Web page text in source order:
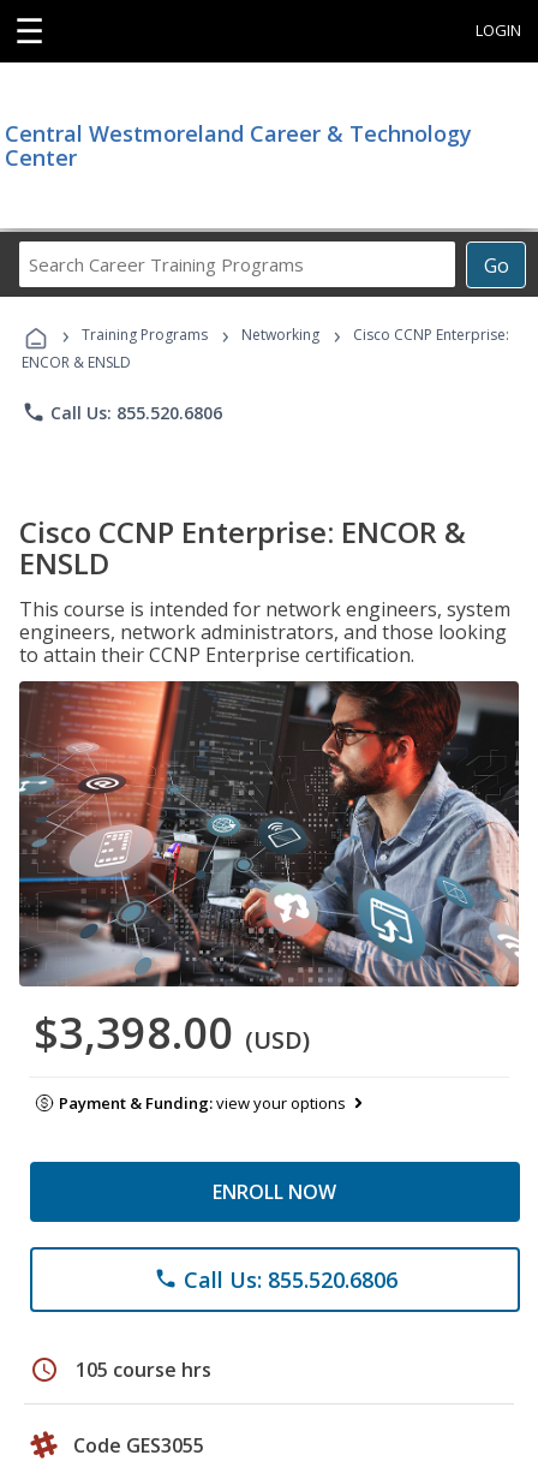
☰ LOGIN
Central Westmoreland Career & Technology
Center
Go
Career
Programs
› Training Programs › Networking ›
Cisco CCNP Enterprise:
ENCOR & ENSLD
phone Call Us: 855.520.6806
Cisco CCNP Enterprise: ENCOR &
ENSLD
This course is intended for network engineers, system
engineers, network administrators, and those looking
to attain their CCNP Enterprise certification.
$3,398.00 (USD)
Payment & Funding:view your options
ENROLL NOW
phone Call Us: 855.520.6806
schedule 105 course hrs
Code GES3055